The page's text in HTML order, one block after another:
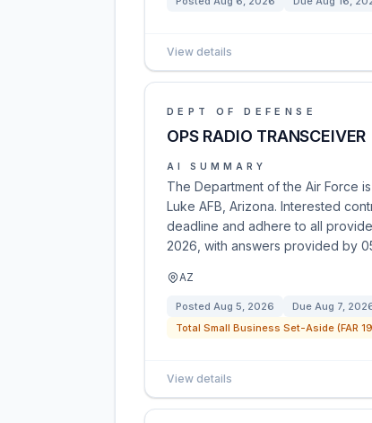
View details
DEPT OF DEFENSE
OPS RADIO TRANSCEIVER
AI SUMMARY
The Department of the Air Force
Luke AFB, Arizona. Interested
deadline and adhere to all
2026, with answers provided by
AZ
Posted Aug 5, 2026 Due Aug 7,
Total Small Business Set-Aside (FAR
View details